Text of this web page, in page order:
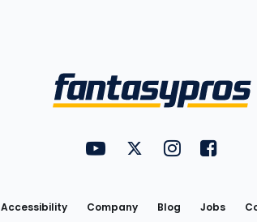
Utility
Links
FantasyPros on YouTube
FantasyPros on Twitter
FantasyPros
Accessibility Company Blog Jobs